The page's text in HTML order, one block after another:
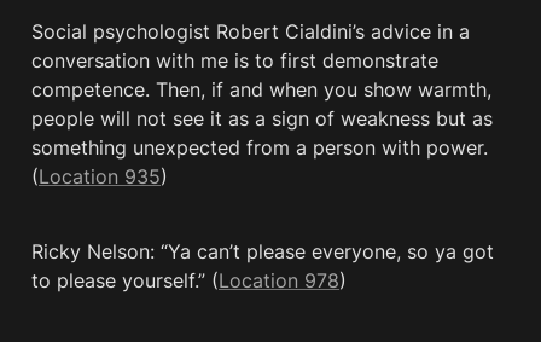
Social psychologist Robert Cialdini’s advice in a
conversation with me is to first demonstrate
competence. Then, if and when you show warmth,
people will not see it as a sign of weakness but as
something unexpected from a person with power.
(Location 935)
Ricky Nelson: “Ya can’t please everyone, so ya got
to please yourself.” (Location 978)